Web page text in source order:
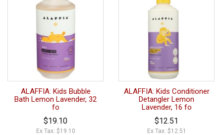
ALAFFIA: Kids Bubble
Bath Lemon Lavender, 32
fo
$19.10
Ex Tax: $19.10
ALAFFIA: Kids Conditioner
Detangler Lemon
Lavender, 16 fo
$12.51
Ex Tax: $12.51